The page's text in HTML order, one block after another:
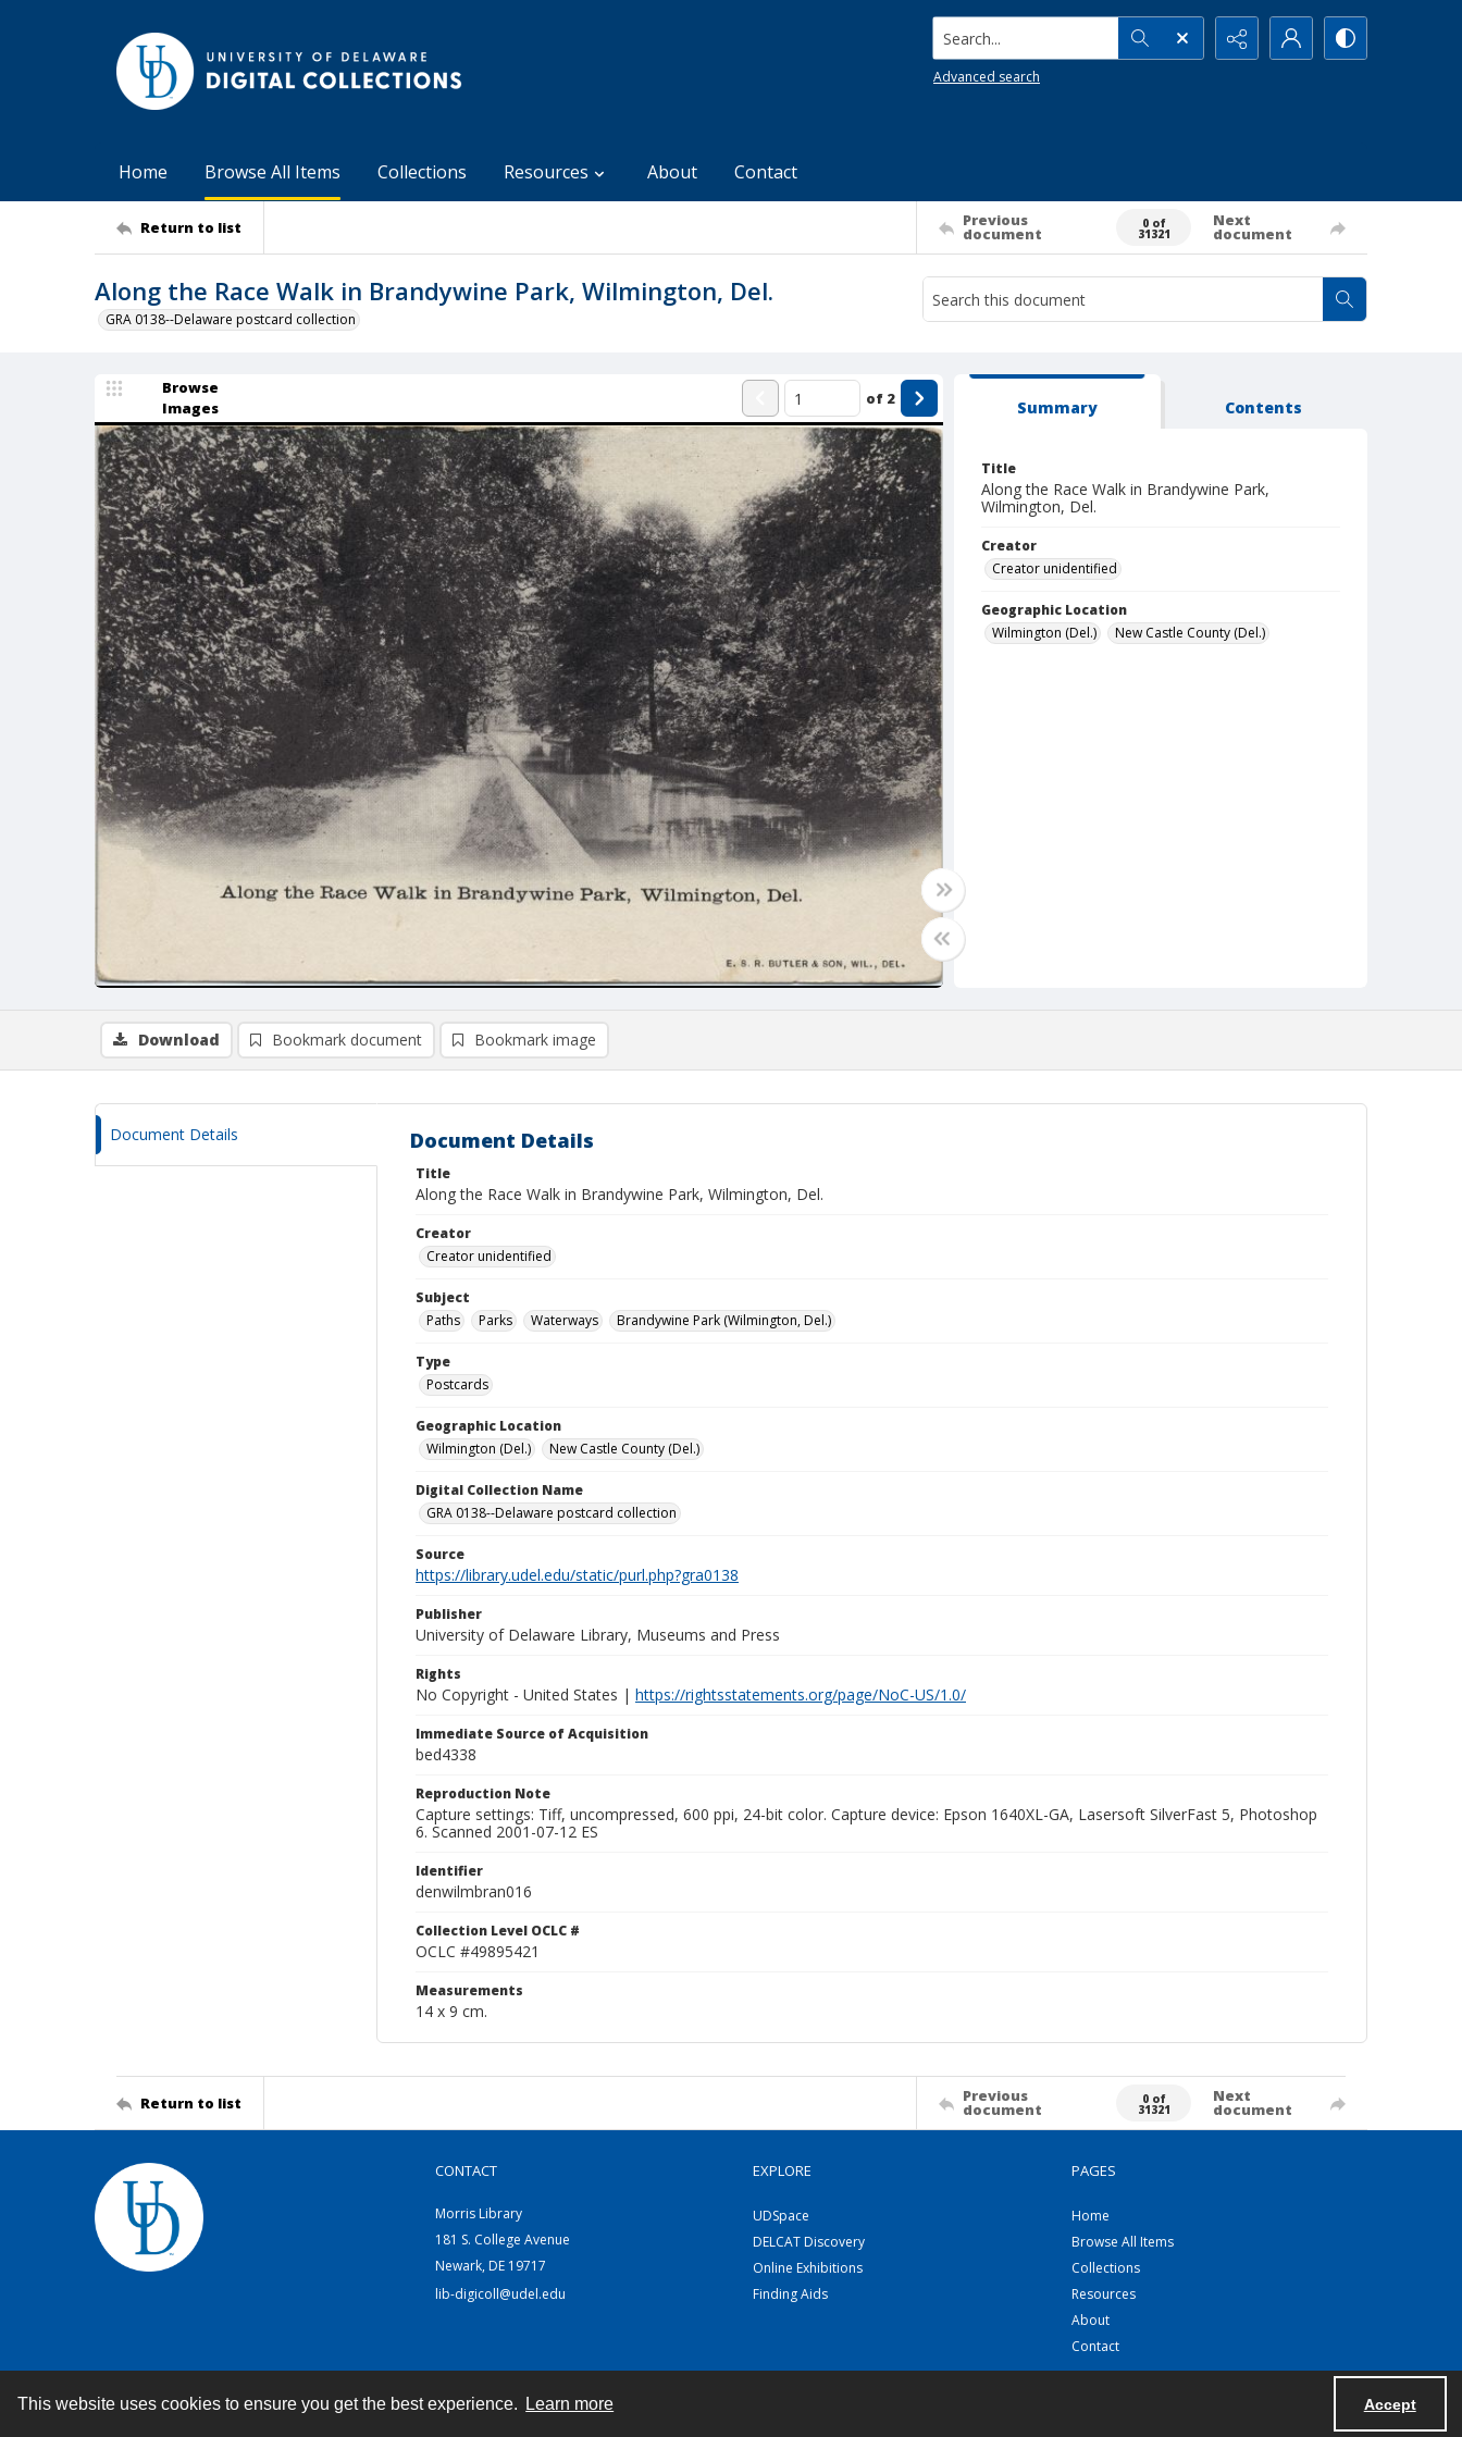
This website uses cookies to ensure you get the best experience. Learn more Accept
Search...
Advanced search
Home Browse All Items Collections Resources About Contact
Return to list Previous
document
0 of
31321
Next
document
Along the Race Walk in Brandywine Park, Wilmington, Del.
GRA 0138--Delaware postcard collection
Browse
Images
of 2 Summary Contents
Title
Along the Race Walk in Brandywine Park,
Wilmington, Del.
Creator
Creator unidentified
Geographic Location
Wilmington (Del.)
New Castle County (Del.)
Download Bookmark document Bookmark image
Document Details Document Details
Title
Along the Race Walk in Brandywine Park, Wilmington, Del.
Creator
Creator unidentified
Subject
Paths
Parks Waterways Brandywine Park (Wilmington, Del.)
Type
Postcards
Geographic Location
Wilmington (Del.)
New Castle County (Del.)
Digital Collection Name
GRA 0138--Delaware postcard collection
Source
https://library.udel.edu/static/purl.php?gra0138
Publisher
University of Delaware Library, Museums and Press
Rights
No Copyright - United States | https://rightsstatements.org/page/NoC-US/1.0/
Immediate Source of Acquisition
bed4338
Reproduction Note
Capture settings: Tiff, uncompressed, 600 ppi, 24-bit color. Capture device: Epson 1640XL-GA, Lasersoft SilverFast 5, Photoshop
6. Scanned 2001-07-12 ES
Identifier
denwilmbran016
Collection Level OCLC #
OCLC #49895421
Measurements
14 x 9 cm.
Return to list Previous
document
0 of
31321
Next
document
CONTACT
Morris Library
181 S. College Avenue
Newark, DE 19717
lib-digicoll@udel.edu
EXPLORE
UDSpace
DELCAT Discovery
Online Exhibitions
Finding Aids
PAGES
Home
Browse All Items
Collections
Resources
About
Contact
Contact